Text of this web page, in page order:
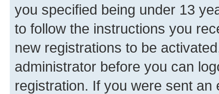
you specified being under 13
to follow the instructions you
new registrations to be
administrator before you can
registration. If you were sent